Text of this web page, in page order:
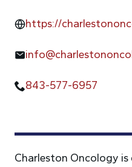
Charleston Oncology
https://
843-577-6957